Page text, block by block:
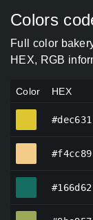
Colors
Full color
HEX, RGB
Color HEX
#dec631
#f4cc89
#166d62